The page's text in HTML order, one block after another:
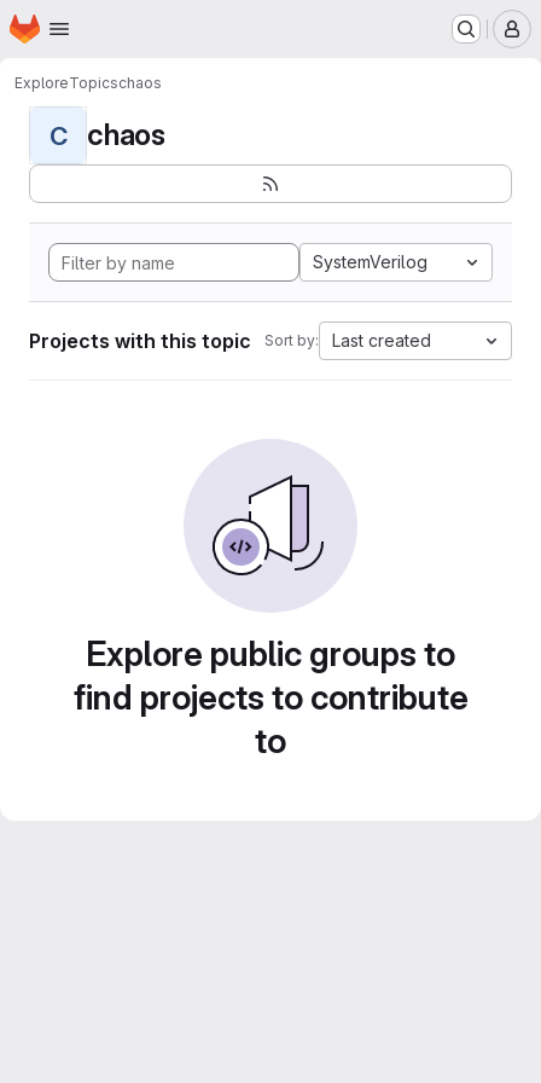
Skip to main content
Homepage
ExploreTopicschaos
C chaos
SystemVerilog
Projects with this topic Sort by: Last created
Explore public groups to
find projects to contribute
to